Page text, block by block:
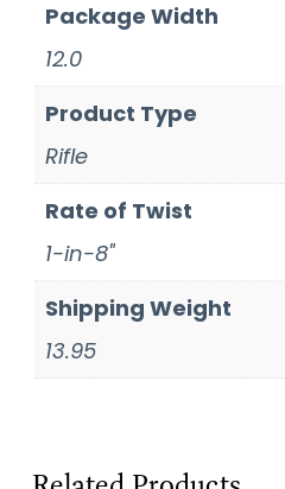
Package Width
12.0
Product Type
Rifle
Rate of Twist
1-in-8"
Shipping Weight
13.95